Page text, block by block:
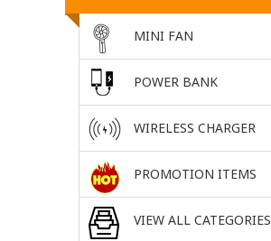
MINI FAN
POWER BANK
WIRELESS CHARGER
PROMOTION ITEMS
VIEW ALL CATEGORIES